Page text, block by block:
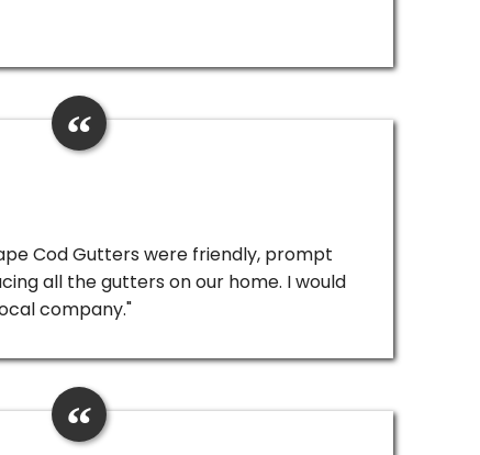
Cod Gutters were friendly, prompt
all the gutters on our home. I would
company."